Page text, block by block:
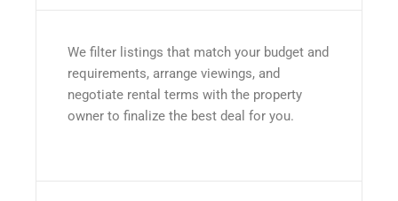
We filter listings that match your budget and
requirements, arrange viewings, and
negotiate rental terms with the property
owner to finalize the best deal for you.